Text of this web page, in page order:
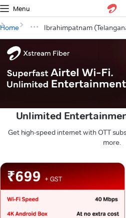
Menu
Home Ibrahimpatnam
Unlimited
Get high-speed internet with OTT
more.